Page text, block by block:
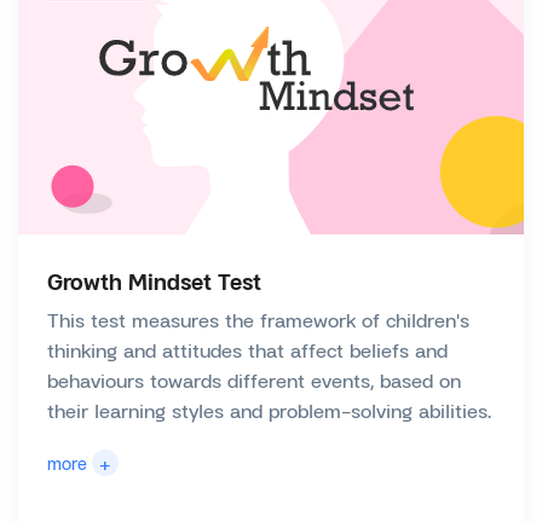
Growth Mindset Test
This test measures the framework of children's
thinking and attitudes that affect beliefs and
behaviours towards different events, based on
their learning styles and problem-solving abilities.
more +